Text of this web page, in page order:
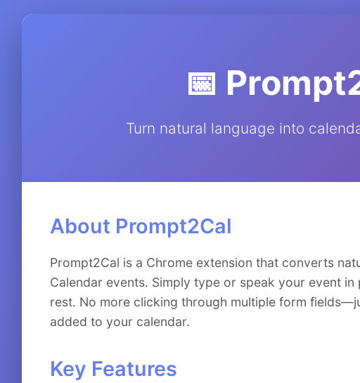
📅
Turn natural language into
About Prompt2Cal
Prompt2Cal is a Chrome extension that converts
Calendar events. Simply type or speak your event in
rest. No more clicking through multiple form
added to your calendar.
Key Features